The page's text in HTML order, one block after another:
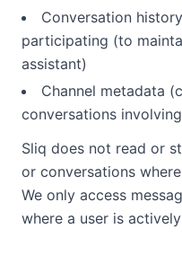
Conversation
participating (to
assistant)
Channel metadata
conversations
Sliq does not read or
or conversations
We only access
where a user is